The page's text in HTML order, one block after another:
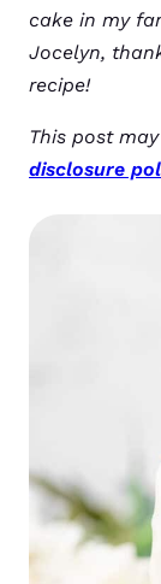
cake in my
Jocelyn,
recipe!
This post
disclosure